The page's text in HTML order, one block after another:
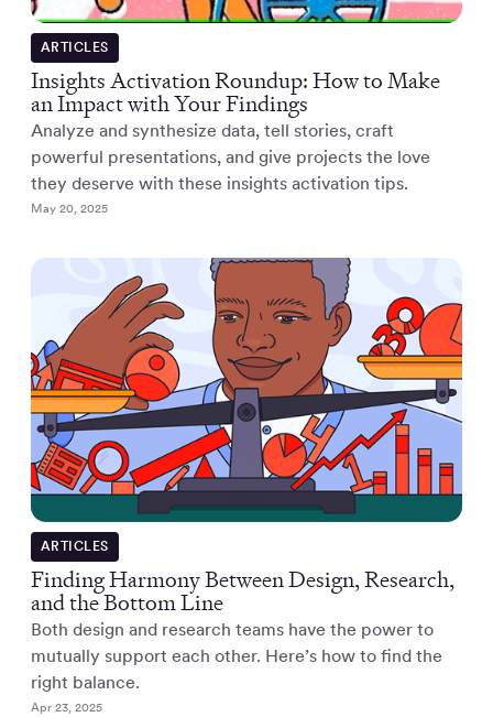
ARTICLES
Insights Activation Roundup: How to Make
an Impact with Your Findings
Analyze and synthesize data, tell stories, craft
powerful presentations, and give projects the love
they deserve with these insights activation tips.
May 20, 2025
ARTICLES
Finding Harmony Between Design, Research,
and the Bottom Line
Both design and research teams have the power to
mutually support each other. Here’s how to find the
right balance.
Apr 23, 2025